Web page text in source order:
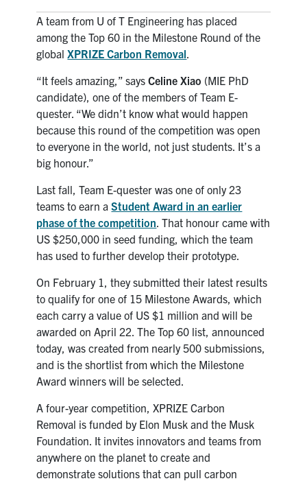
Search
for:
Search
A team from U of T Engineering has placed
among the Top 60 in the Milestone Round of the
globalXPRIZE Carbon Removal
“It feels amazing,” saysCeline Xiao (MIE PhD
candidate), one of the members of Team E-
quester. “We didn’t know what would happen
because this round of the competition was open
to everyone in the world, not just students. It’s a
big honour.”
Last fall, Team E-quester was one of only 23
teams to earn aStudent Award in an earlier
phase of the competition . That honour came with
US $250,000 in seed funding, which the team
has used to further develop their prototype.
On February 1, they submitted their latest results
to qualify for one of 15 Milestone Awards, which
each carry a value of US $1 million and will be
awarded on April 22. The Top 60 list, announced
today, was created from nearly 500 submissions,
and is the shortlist from which the Milestone
Award winners will be selected.
A four-year competition, XPRIZE Carbon
Removal is funded by Elon Musk and the Musk
Foundation. It invites innovators and teams from
anywhere on the planet to create and
demonstrate solutions that can pull carbon